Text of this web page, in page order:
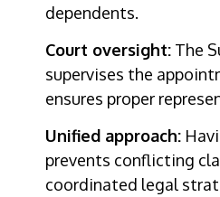
dependents.
Court oversight: The
supervises the
ensures proper
Unified approach:
prevents conflicting
coordinated legal